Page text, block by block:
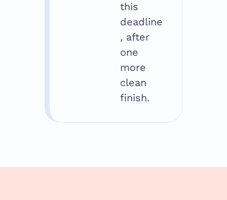
this
deadline
, after
one
more
clean
finish.